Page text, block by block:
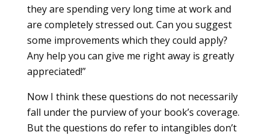
they are spending very long time at work and
are completely stressed out. Can you suggest
some improvements which they could apply?
Any help you can give me right away is greatly
appreciated!”
Now I think these questions do not necessarily
fall under the purview of your book’s coverage.
But the questions do refer to intangibles don’t